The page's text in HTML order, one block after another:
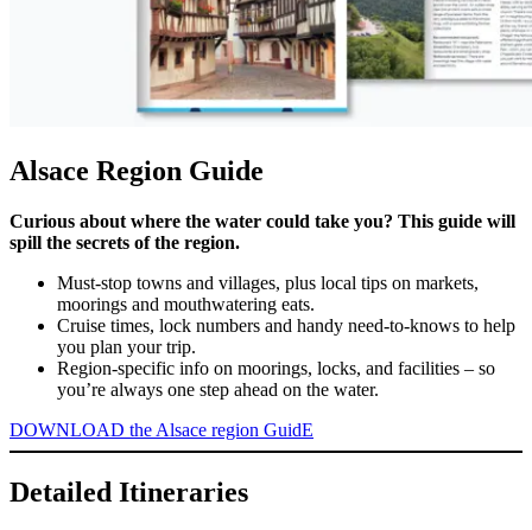
Alsace Region Guide
Curious about where the water could take you? This guide will
spill the secrets of the region.
Must-stop towns and villages, plus local tips on markets,
moorings and mouthwatering eats.
Cruise times, lock numbers and handy need-to-knows to help
you plan your trip.
Region-specific info on moorings, locks, and facilities – so
you’re always one step ahead on the water.
DOWNLOAD the Alsace region GuidE
Detailed Itineraries